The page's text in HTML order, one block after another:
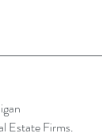
Estate Firms.